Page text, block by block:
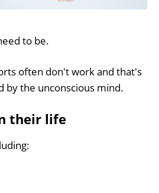
to be.
often don't work and that's
by the unconscious mind.
their life